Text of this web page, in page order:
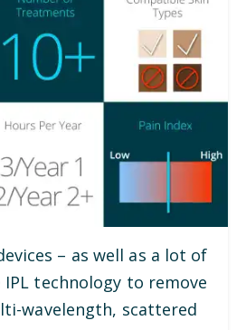
– as well as a lot of
IPL technology to remove
wavelength, scattered